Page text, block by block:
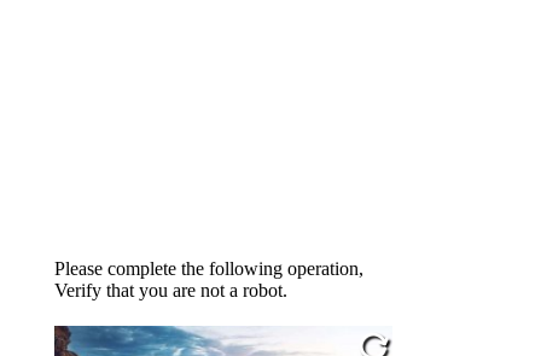
Please complete the following operation,
Verify that you are not a robot.